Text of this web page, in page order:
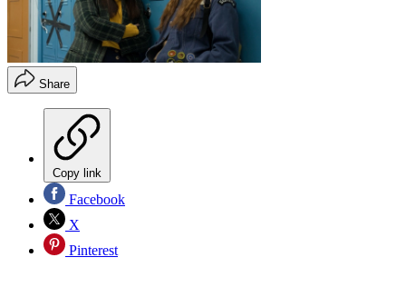
Share
Copy link
Facebook
X
Pinterest